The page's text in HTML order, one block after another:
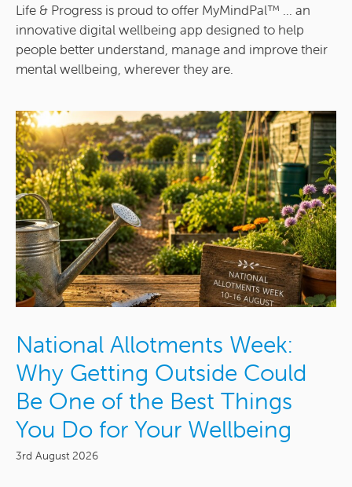
Life & Progress is proud to offer MyMindPal™ ... an
innovative digital wellbeing app designed to help
people better understand, manage and improve their
mental wellbeing, wherever they are.
National Allotments Week:
Why Getting Outside Could
Be One of the Best Things
You Do for Your Wellbeing
3rd August 2026